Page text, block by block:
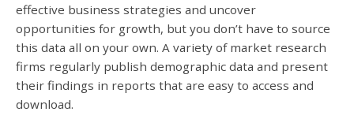
effective business strategies and uncover
opportunities for growth, but you don’t have to source
this data all on your own. A variety of market research
firms regularly publish demographic data and present
their findings in reports that are easy to access and
download.